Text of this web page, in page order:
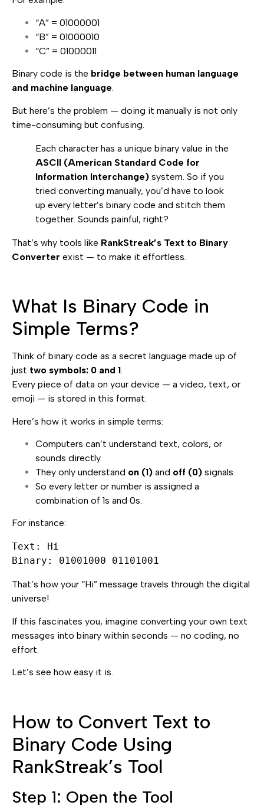
“A” = 01000001
“B” = 01000010
“C” = 01000011
Binary code is the bridge between human language
and machine language.
But here’s the problem — doing it manually is not only
time-consuming but confusing.
Each character has a unique binary value in the
ASCII (American Standard Code for
Information Interchange) system. So if you
tried converting manually, you’d have to look
up every letter’s binary code and stitch them
together. Sounds painful, right?
That’s why tools like RankStreak’s Text to Binary
Converter exist — to make it effortless.
What Is Binary Code in
Simple Terms?
Think of binary code as a secret language made up of
just two symbols: 0 and 1.
Every piece of data on your device — a video, text, or
emoji — is stored in this format.
Here’s how it works in simple terms:
Computers can’t understand text, colors, or
sounds directly.
They only understand on (1) and off (0) signals.
So every letter or number is assigned a
combination of 1s and 0s.
For instance:
Text: Hi
That’s how your “Hi” message travels through the digital
universe!
If this fascinates you, imagine converting your own text
messages into binary within seconds — no coding, no
effort.
Let’s see how easy it is.
How to Convert Text to
Binary Code Using
RankStreak’s Tool
Step 1: Open the Tool